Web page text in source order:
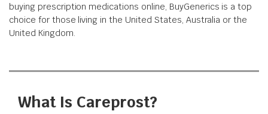
buying prescription medications online, BuyGenerics is a top
choice for those living in the United States, Australia or the
United Kingdom.
What Is Careprost?